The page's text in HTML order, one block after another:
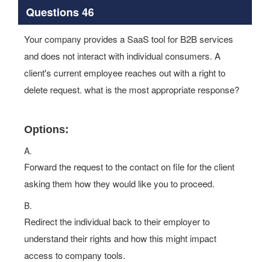
Questions 46
Your company provides a SaaS tool for B2B services
and does not interact with individual consumers. A
client's current employee reaches out with a right to
delete request. what is the most appropriate response?
Options:
A.
Forward the request to the contact on file for the client
asking them how they would like you to proceed.
B.
Redirect the individual back to their employer to
understand their rights and how this might impact
access to company tools.